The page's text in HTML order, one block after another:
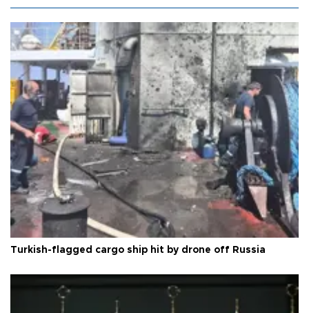
Turkish-flagged cargo ship hit by drone off Russia